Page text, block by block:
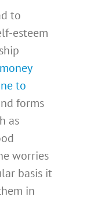
to
esteem
money
to
forms
as
worries
basis it
in